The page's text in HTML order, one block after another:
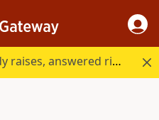
Every question Bible study raises, answered right here.